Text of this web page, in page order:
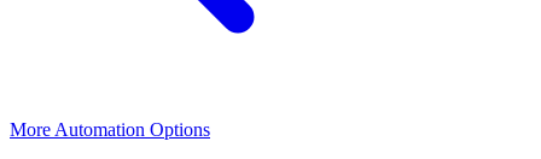
More Automation Options